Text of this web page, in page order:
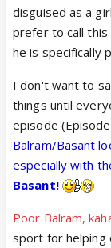
disguised as a
prefer to call this
he is specifically
I don't want to
things until
episode
Balram/Basant
especially with
Basant!
Poor Balram,
sport for helping